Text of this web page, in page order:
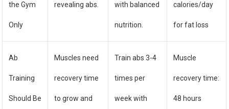
the Gym
Only
revealing abs. with balanced
nutrition.
calories/day
for fat loss
Ab
Training
Should Be
Muscles need
recovery time
to grow and
Train abs 3-4
times per
week with
Muscle
recovery time:
48 hours